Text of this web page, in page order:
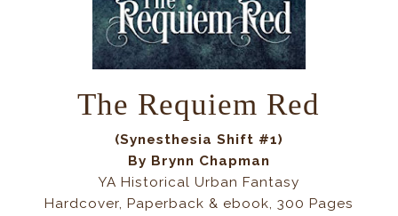
The Requiem Red
(Synesthesia Shift #1)
By Brynn Chapman
YA Historical Urban Fantasy
Hardcover, Paperback & ebook, 300 Pages